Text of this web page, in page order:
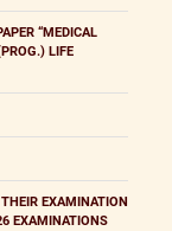
“MEDICAL
LIFE
EXAMINATION
EXAMINATIONS